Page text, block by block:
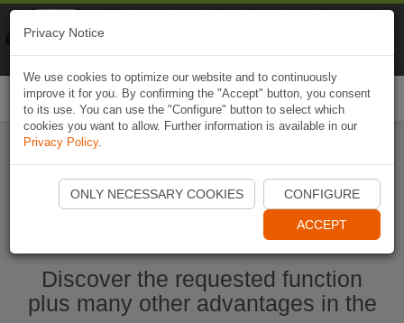
Start Naviki App
Discover the requested function
plus many other advantages in the
Privacy Notice
We use cookies to optimize our website and to continuously
improve it for you. By confirming the "Accept" button, you consent
to its use. You can use the "Configure" button to select which
cookies you want to allow. Further information is available in our
Privacy Policy.
ONLY NECESSARY COOKIES CONFIGURE
ACCEPT
Naviki